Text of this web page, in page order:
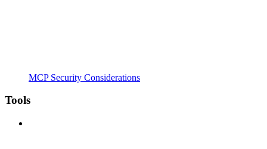
MCP Security Considerations
Tools